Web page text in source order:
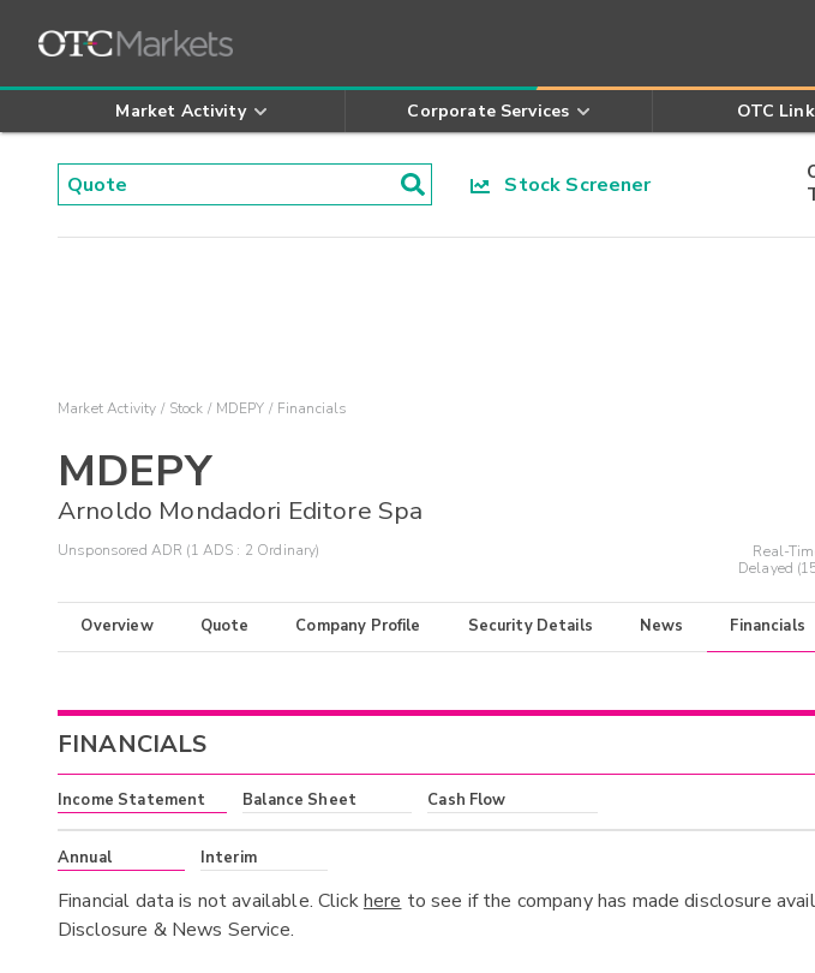
Market Activity Corporate Services OTC
Stock Screener
Market Activity Stock MDEPY Financials
MDEPY
Arnoldo Mondadori Editore Spa
Unsponsored ADR (1 ADS : 2 Ordinary) Real-
Delayed
Overview Quote Company Profile Security Details News Financials
FINANCIALS
Income Statement Balance Sheet Cash Flow
Annual Interim
Financial data is not available. Clickhere to see if the company has made disclosure
Disclosure & News Service.